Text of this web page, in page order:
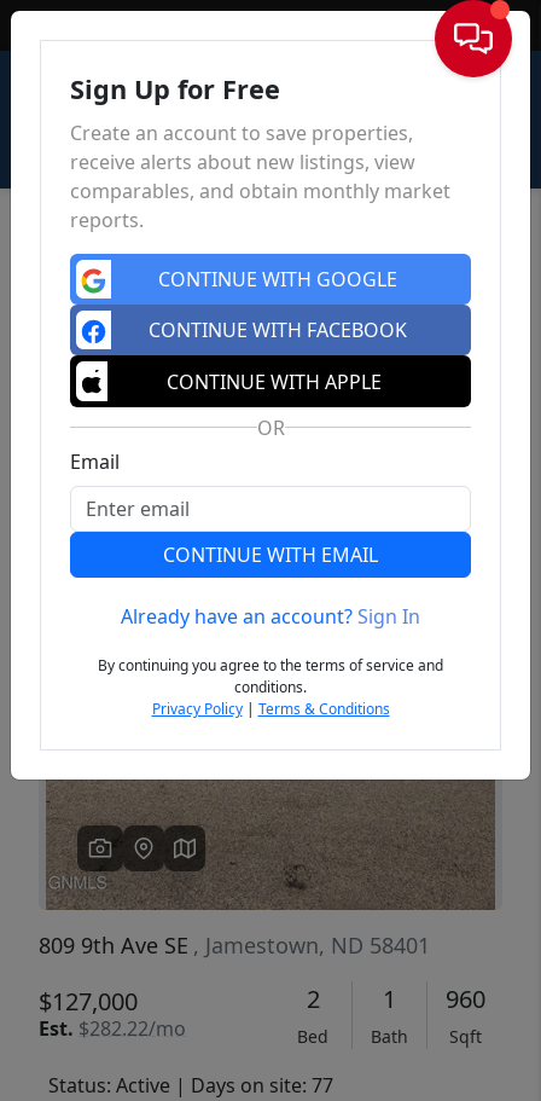
Sign In
Previous
809 9th Ave SE , Jamestown, ND 58401
$127,000
Est. $282.22/mo
2
Bed
1
Bath
960
Sqft
Status: Active | Days on site: 77
Sign Up for Free
Create an account to save properties,
receive alerts about new listings, view
comparables, and obtain monthly market
reports.
CONTINUE WITH GOOGLE
CONTINUE WITH FACEBOOK
CONTINUE WITH APPLE
OR
Email
CONTINUE WITH EMAIL
Already have an account?Sign In
By continuing you agree to the terms of service and
conditions.
Privacy Policy| Terms & Conditions